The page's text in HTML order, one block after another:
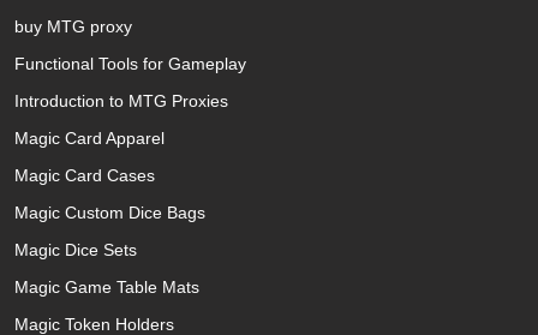
buy MTG proxy
Functional Tools for Gameplay
Introduction to MTG Proxies
Magic Card Apparel
Magic Card Cases
Magic Custom Dice Bags
Magic Dice Sets
Magic Game Table Mats
Magic Token Holders